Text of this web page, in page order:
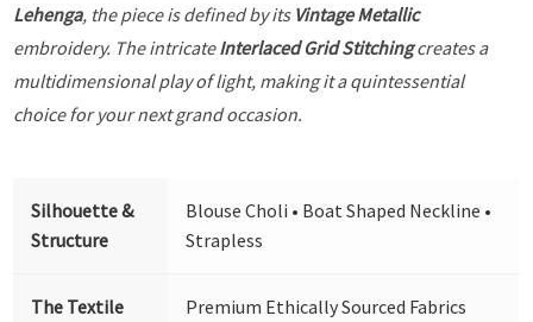
Lehenga, the piece is defined by its Vintage Metallic
embroidery. The intricateInterlaced Grid Stitchingcreates a
multidimensional play of light, making it a quintessential
choice for your next grand occasion.
Silhouette &
Structure
Blouse Choli • Boat Shaped Neckline •
Strapless
The Textile
Premium Ethically Sourced Fabrics